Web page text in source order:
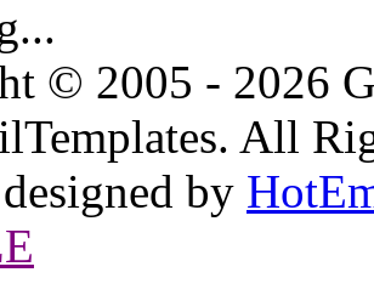
© 2005 - 2026
All
by